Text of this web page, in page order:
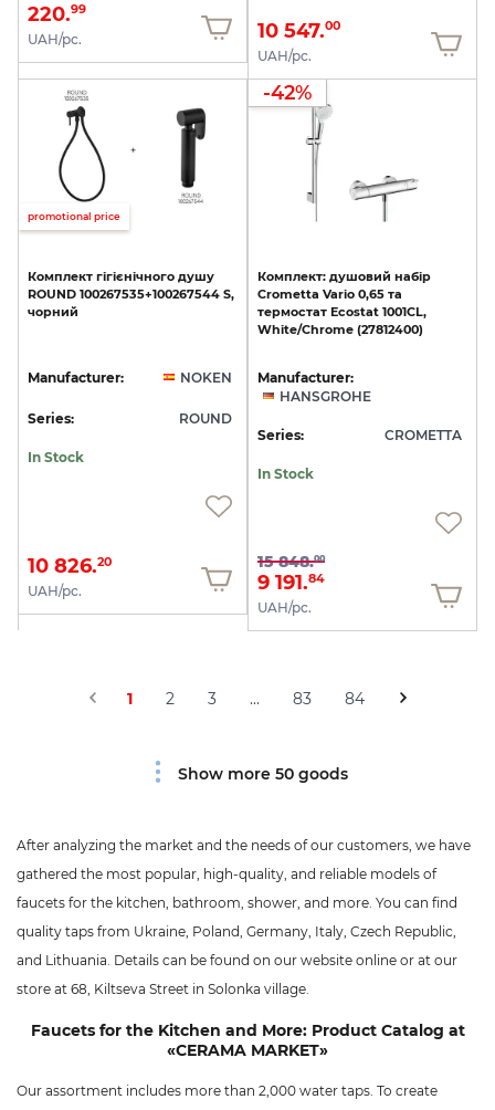
220.99
UAH/pc. 10 547.00
UAH/pc.
promotional price
Комплект гігієнічного душу
ROUND 100267535+100267544 S,
чорний
Manufacturer: NOKEN
Series: ROUND
In Stock
10 826.20
UAH/pc.
-42%
Комплект: душовий набір
Crometta Vario 0,65 та
термостат Ecostat 1001CL,
White/Chrome (27812400)
Manufacturer:
HANSGROHE
Series: CROMETTA
In Stock
15 848.00
9 191.84
UAH/pc.
1 2 3 ... 83 84
Show more 50 goods
After analyzing the market and the needs of our customers, we have
gathered the most popular, high-quality, and reliable models of
faucets for the kitchen, bathroom, shower, and more. You can find
quality taps from Ukraine, Poland, Germany, Italy, Czech Republic,
and Lithuania. Details can be found on our website online or at our
store at 68, Kiltseva Street in Solonka village.
Faucets for the Kitchen and More: Product Catalog at
«CERAMA MARKET»
Our assortment includes more than 2,000 water taps. To create